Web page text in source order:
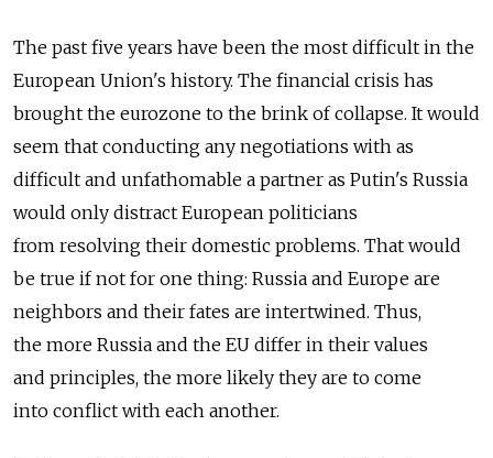
The past five years have been the most difficult in the
European Union's history. The financial crisis has
brought the eurozone to the brink of collapse. It would
seem that conducting any negotiations with as
difficult and unfathomable a partner as Putin's Russia
would only distract European politicians
from resolving their domestic problems. That would
be true if not for one thing: Russia and Europe are
neighbors and their fates are intertwined. Thus,
the more Russia and the EU differ in their values
and principles, the more likely they are to come
into conflict with each another.